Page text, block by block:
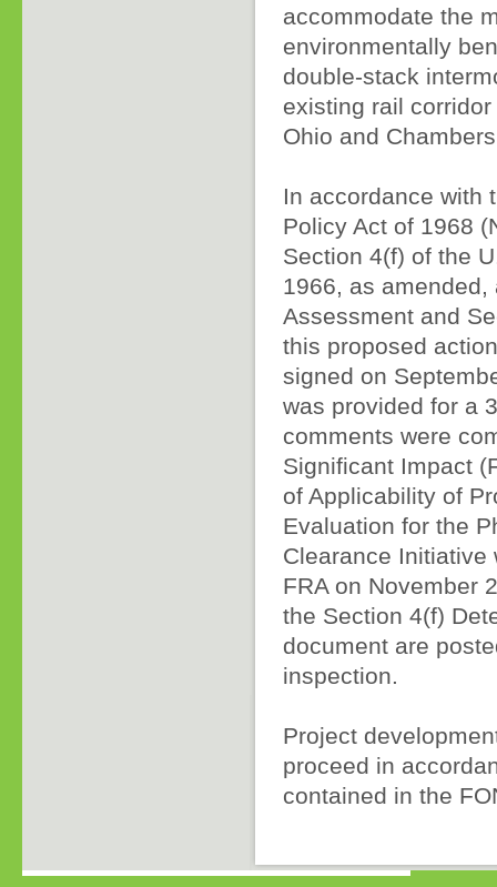
accommodate the
environmentally
double-stack
existing rail
Ohio and
In accordance with
Policy Act of 1968
Section 4(f) of the
1966, as
Assessment and
this proposed
signed on
was provided for a
comments were
Significant Impact
of Applicability of
Evaluation for the
Clearance Initiative
FRA on November
the Section 4(f)
document are
inspection.
Project
proceed in
contained in the